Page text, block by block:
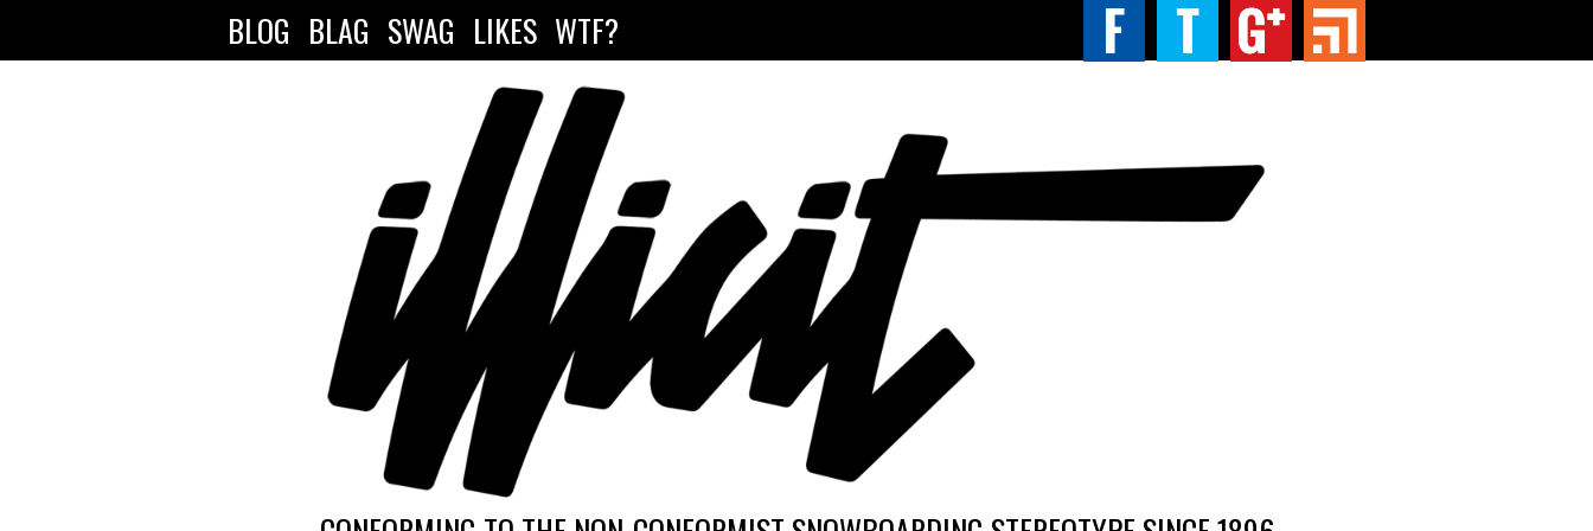
BLOG BLAG SWAG LIKES WTF?